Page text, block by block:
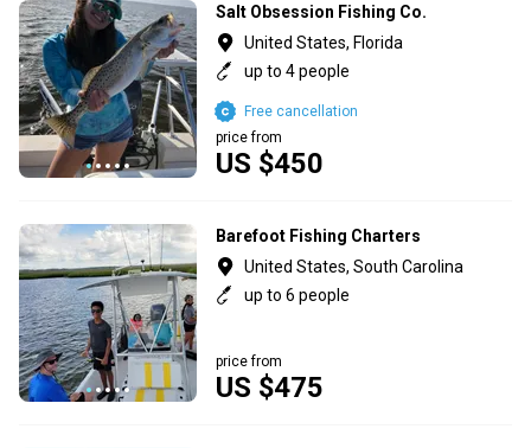
Salt Obsession Fishing Co.
United States, Florida
up to 4 people
US $450
price from
Free cancellation
Barefoot Fishing Charters
United States, South Carolina
up to 6 people
US $475
price from